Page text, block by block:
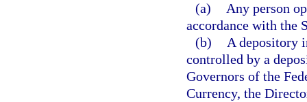
(a)
Any person
accordance with the
(b)
A depository
controlled by a
Governors of the
Currency, the